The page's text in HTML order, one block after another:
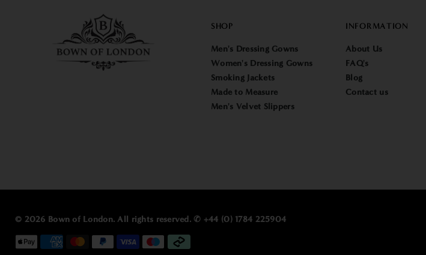
SHOP
Men's Dressing Gowns
Women's Dressing Gowns
Smoking Jackets
Made to Measure
Men's Velvet Slippers
INFORMATION
About Us
FAQ's
Blog
Contact us
© 2026 Bown of London. All rights reserved. ✆ +44 (0) 1784 225904